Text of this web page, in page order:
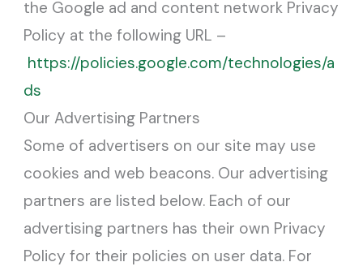
the Google ad and content network Privacy
Policy at the following URL –
https://policies.google.com/technologies/a
ds
Our Advertising Partners
Some of advertisers on our site may use
cookies and web beacons. Our advertising
partners are listed below. Each of our
advertising partners has their own Privacy
Policy for their policies on user data. For